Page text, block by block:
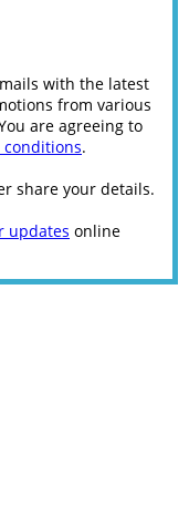
with the latest
from various
are agreeing to
.
share your details.
updates online